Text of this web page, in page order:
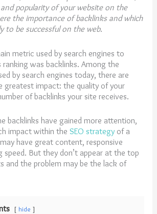
popularity of your website on the
the importance of backlinks and which
to be successful on the web.
metric used by search engines to
ranking was backlinks. Among the
by search engines today, there are
greatest impact: the quality of your
of backlinks your site receives.
backlinks have gained more attention,
impact within the SEO strategy of a
have great content, responsive
speed. But they don’t appear at the top
and the problem may be the lack of
hide